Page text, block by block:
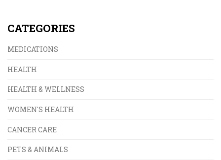
CATEGORIES
MEDICATIONS
HEALTH
HEALTH & WELLNESS
WOMEN'S HEALTH
CANCER CARE
PETS & ANIMALS